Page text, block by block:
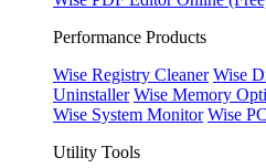
Performance Products
Wise Registry Cleaner Wise
Uninstaller Wise Memory
Wise System Monitor Wise
Utility Tools